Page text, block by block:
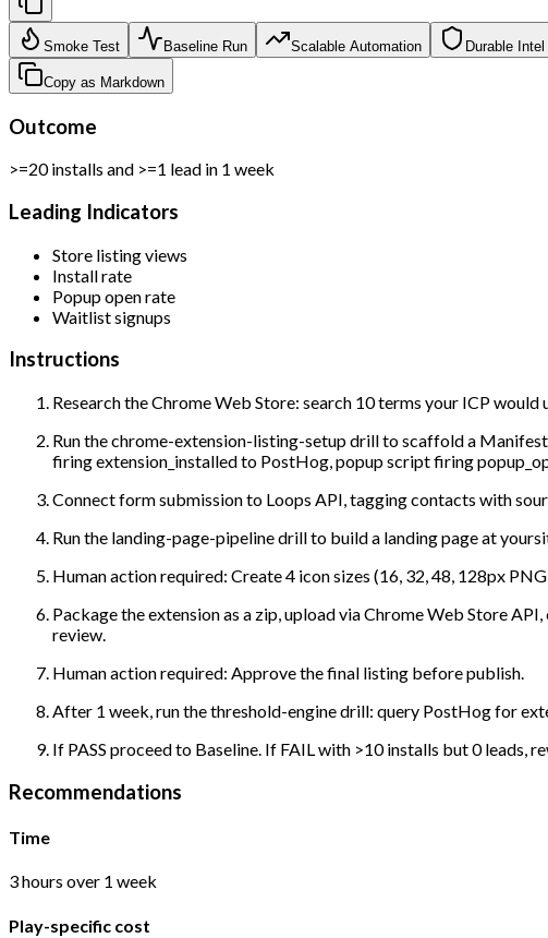
Smoke Test Baseline Run Scalable Automation Durable Intel
Copy as Markdown
Outcome
>=20 installs and >=1 lead in 1 week
Leading Indicators
Store listing views
Install rate
Popup open rate
Waitlist signups
Instructions
Research the Chrome Web Store: search 10 terms your ICP
Run the chrome-extension-listing-setup drill to scaffold a
firing extension_installed to PostHog, popup script firing
Connect form submission to Loops API, tagging contacts with
Run the landing-page-pipeline drill to build a landing page at
Human action required: Create 4 icon sizes (16, 32, 48, 128px
Package the extension as a zip, upload via Chrome Web Store
review.
Human action required: Approve the final listing before publish.
After 1 week, run the threshold-engine drill: query PostHog for
If PASS proceed to Baseline. If FAIL with >10 installs but 0 leads,
Recommendations
Time
3 hours over 1 week
Play-specific cost